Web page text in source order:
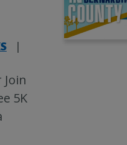
|
5K